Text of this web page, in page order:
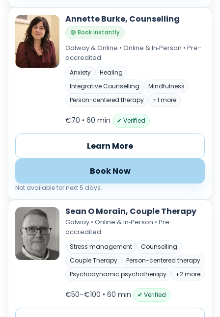
Annette Burke, Counselling
🟢 Book instantly
Galway & Online • Online & In‑Person • Pre-
accredited
Anxiety
Healing
Integrative Counselling
Mindfulness
Person-centered therapy
+1 more
€70 • 60 min ✔ Verified
Learn More
Book Now
Not available for next 5 days.
Sean O Morain, Couple Therapy
Galway • Online & In‑Person • Pre-
accredited
Stress management
Counselling
Couple Therapy
Person-centered therapy
Psychodynamic psychotherapy
+2 more
€50–€100 • 60 min ✔ Verified